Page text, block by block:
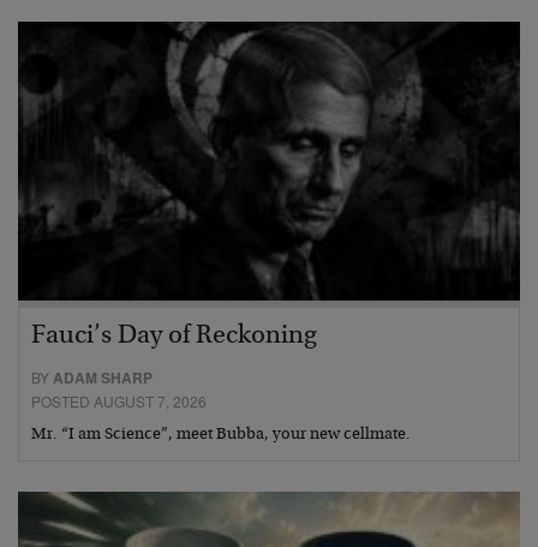
Fauci’s Day of Reckoning
BYADAM SHARP
POSTED AUGUST 7, 2026
Mr. “I am Science”, meet Bubba, your new cellmate.